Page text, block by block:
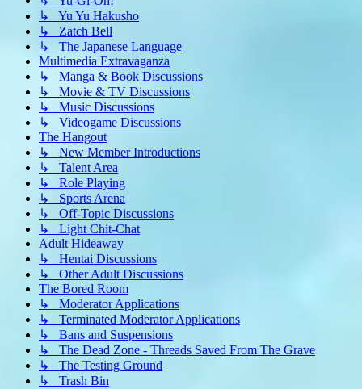
↳ Yu Yu Hakusho
↳ Zatch Bell
↳ The Japanese Language
Multimedia Extravaganza
↳ Manga & Book Discussions
↳ Movie & TV Discussions
↳ Music Discussions
↳ Videogame Discussions
The Hangout
↳ New Member Introductions
↳ Talent Area
↳ Role Playing
↳ Sports Arena
↳ Off-Topic Discussions
↳ Light Chit-Chat
Adult Hideaway
↳ Hentai Discussions
↳ Other Adult Discussions
The Bored Room
↳ Moderator Applications
↳ Terminated Moderator Applications
↳ Bans and Suspensions
↳ The Dead Zone - Threads Saved From The Grave
↳ The Testing Ground
↳ Trash Bin